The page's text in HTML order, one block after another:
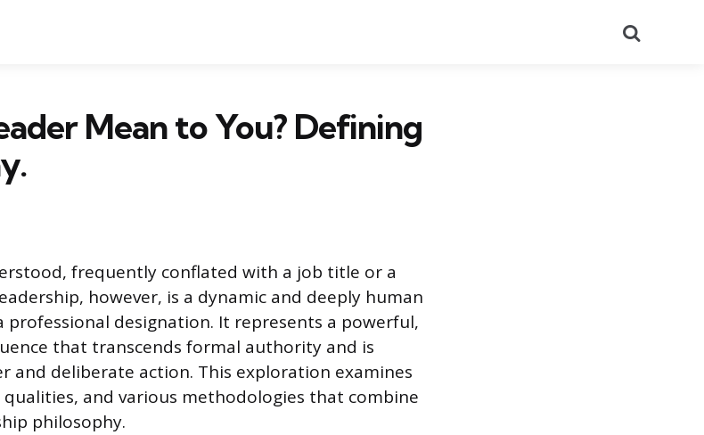
Mean to You? Defining
frequently conflated with a job title or a
however, is a dynamic and deeply human
professional designation. It represents a powerful,
that transcends formal authority and is
and deliberate action. This exploration examines
and various methodologies that combine
philosophy.